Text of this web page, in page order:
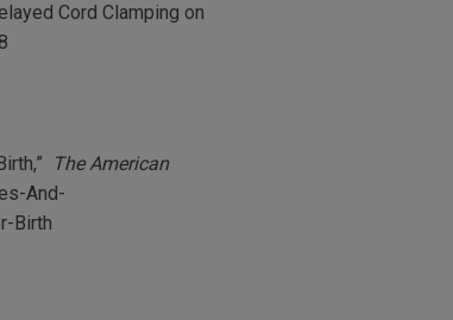
Cord Clamping on
The American
And-
Birth